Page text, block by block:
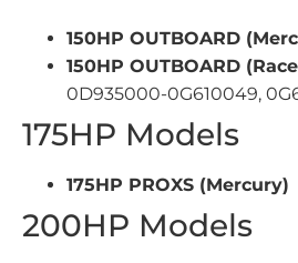
150HP OUTBOARD
150HP OUTBOARD
0D935000-0G610049,
175HP Models
175HP PROXS (Mercury)
200HP Models